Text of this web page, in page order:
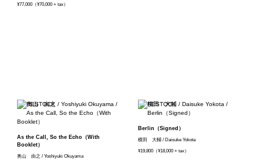
¥77,000（¥70,000 + tax）
As the Call, So the Echo（With
Booklet）
奥山 由之 / Yoshiyuki Okuyama
Berlin（Signed）
横田 大輔 / Daisuke Yokota
¥19,800（¥18,000 + tax）